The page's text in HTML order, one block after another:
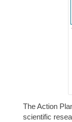
The Action
scientific